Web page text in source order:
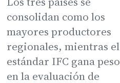
consolidan como los
mayores productores
regionales, mientras el
estándar IFC gana peso
en la evaluación de